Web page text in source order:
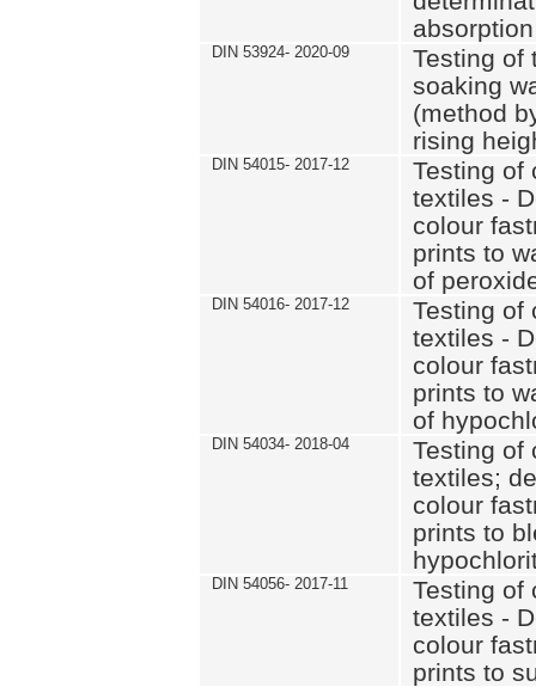
DIN 53924- 2020-09
Testing of
soaking
(method
rising
DIN 54015- 2017-12
Testing of
textiles -
colour
prints to
of
DIN 54016- 2017-12
Testing of
textiles -
colour
prints to
of
DIN 54034- 2018-04
Testing of
textiles;
colour
prints to
DIN 54056- 2017-11
Testing of
textiles -
colour
prints to